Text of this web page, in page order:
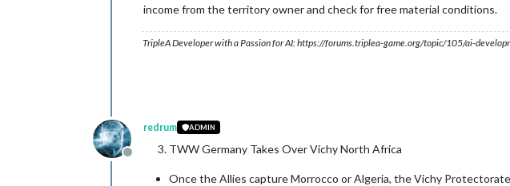
income from the territory owner and check for free material conditions.
TripleA Developer with a Passion for AI: https://forums.triplea-game.org/topic/105/ai-
Offline
redrum ADMIN
TWW Germany Takes Over Vichy North Africa
Once the Allies capture Morrocco or Algeria, the Vichy